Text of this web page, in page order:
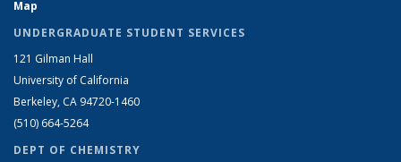
Map
UNDERGRADUATE STUDENT SERVICES
121 Gilman Hall
University of California
Berkeley, CA 94720-1460
(510) 664-5264
DEPT OF CHEMISTRY